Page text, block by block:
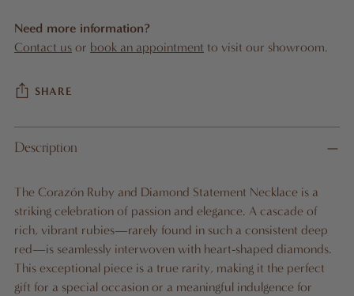
Need more information?
Contact us or book an appointment to visit our showroom.
SHARE
D
T
O
B
G
product
your
cart
Description
The Corazón Ruby and Diamond Statement Necklace is a
striking celebration of passion and elegance. A cascade of
rich, vibrant rubies—rarely found in such a consistent deep
red—is seamlessly interwoven with heart-shaped diamonds.
This exceptional piece is a true rarity, making it the perfect
gift for a special occasion or a meaningful indulgence for